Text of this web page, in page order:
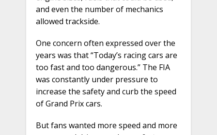
and even the number of mechanics
allowed trackside.
One concern often expressed over the
years was that “Today’s racing cars are
too fast and too dangerous.” The FIA
was constantly under pressure to
increase the safety and curb the speed
of Grand Prix cars.
But fans wanted more speed and more